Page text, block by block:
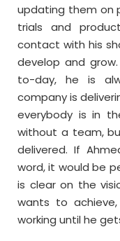
updating them on
trials and
contact with his
develop and
to-day, he is
company is
everybody is in
without a team,
delivered. If
word, it would be
is clear on the
wants to
working until he